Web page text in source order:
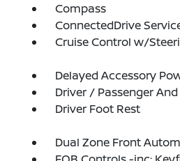
Compass
ConnectedDrive
Cruise Control w/
Delayed Accessory
Driver / Passenger
Driver Foot Rest
Dual Zone Front